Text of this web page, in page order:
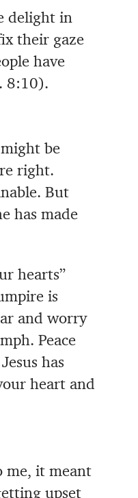
delight in
their gaze
have
8:10).
be
right.
But
has made
hearts”
is
and worry
Peace
has
heart and
me, it meant
upset